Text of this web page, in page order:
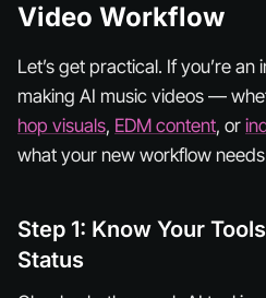
Video Workflow
Let’s get practical. If you’re
making AI music videos —
hop visuals, EDM content, or
what your new workflow
Step 1: Know Your
Status